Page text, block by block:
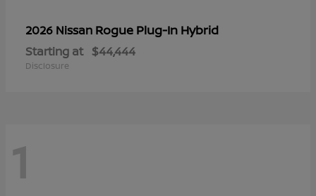
2026 Nissan Rogue Plug-In Hybrid
Starting at $44,444
Disclosure
1